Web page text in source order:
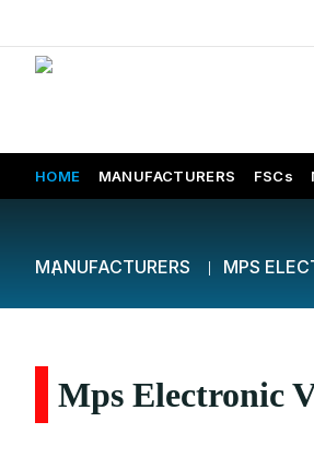
HOME MANUFACTURERS FSCs
MANUFACTURERS MPS
Mps Electronic